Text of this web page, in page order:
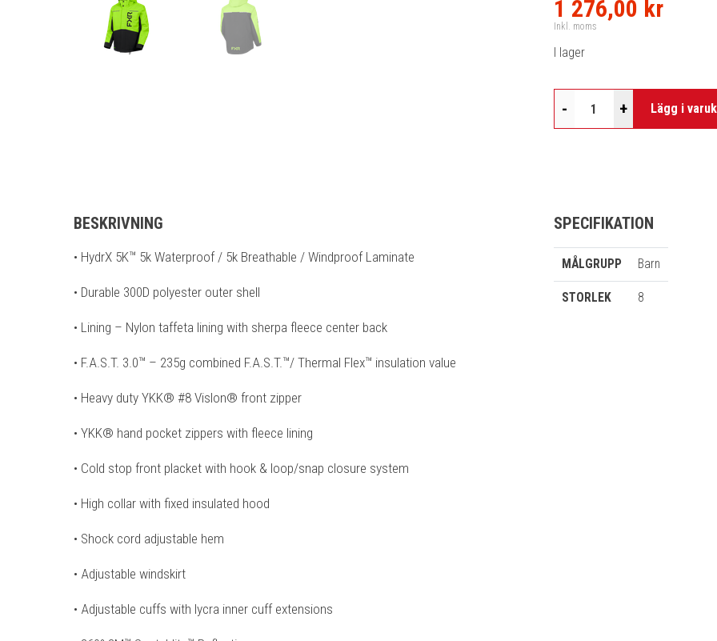
1 276,00 kr
Inkl. moms
I lager
- + Lägg i
BESKRIVNING
• HydrX 5K™ 5k Waterproof / 5k Breathable / Windproof Laminate
• Durable 300D polyester outer shell
• Lining – Nylon taffeta lining with sherpa fleece center back
• F.A.S.T. 3.0™ – 235g combined F.A.S.T.™/ Thermal Flex™ insulation value
• Heavy duty YKK® #8 Vislon® front zipper
• YKK® hand pocket zippers with fleece lining
• Cold stop front placket with hook & loop/snap closure system
• High collar with fixed insulated hood
• Shock cord adjustable hem
• Adjustable windskirt
• Adjustable cuffs with lycra inner cuff extensions
SPECIFIKATION
MÅLGRUPP Barn
STORLEK 8